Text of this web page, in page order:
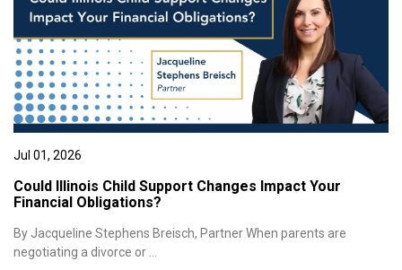
Jul 01, 2026
Could Illinois Child Support Changes Impact Your
Financial Obligations?
By Jacqueline Stephens Breisch, Partner When parents are
negotiating a divorce or ...